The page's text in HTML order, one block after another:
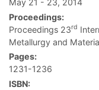
Proceedings:
Proceedings 23rd
Metallurgy and
Pages:
1231-1236
ISBN: